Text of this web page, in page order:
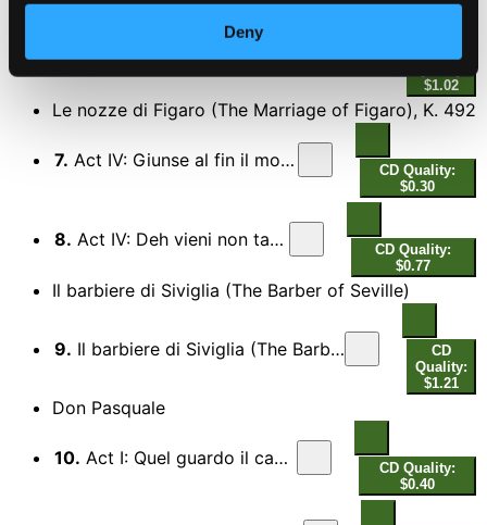
Deny
$1.02
Le nozze di Figaro (The Marriage of Figaro), K. 492
7. Act IV: Giunse al fin il momento
CD Quality:
$0.30
8. Act IV: Deh vieni non tardar
CD Quality:
$0.77
Il barbiere di Siviglia (The Barber of Seville)
9. Il barbiere di Siviglia (The Barber of Seville), Act I: Una voce poco fa
CD
Quality:
$1.21
Don Pasquale
10. Act I: Quel guardo il cavaliere
CD Quality:
$0.40